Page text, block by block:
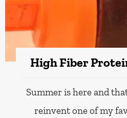
High Fiber
Summer is here and
reinvent one of my